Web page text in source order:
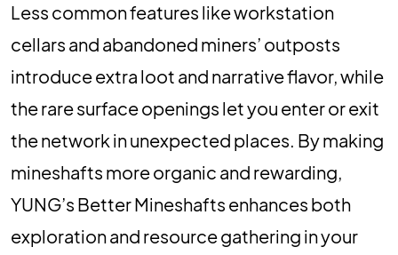
Less common features like workstation
cellars and abandoned miners’ outposts
introduce extra loot and narrative flavor, while
the rare surface openings let you enter or exit
the network in unexpected places. By making
mineshafts more organic and rewarding,
YUNG’s Better Mineshafts enhances both
exploration and resource gathering in your